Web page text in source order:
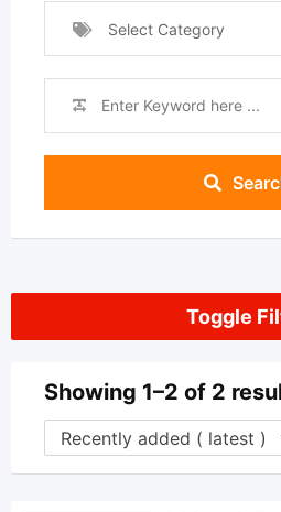
Select Category
Toggle
Showing 1–2 of 2